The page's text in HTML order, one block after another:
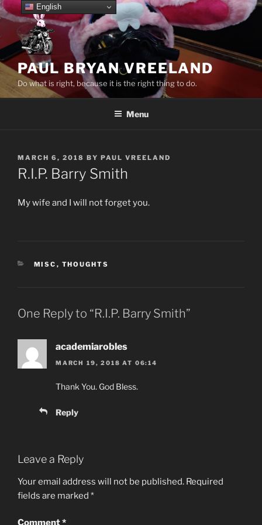
Skip
to
content
PAUL BRYAN VREELAND
Do what is right, because it is the right thing to do.
Menu
POSTED
ON
MARCH 6, 2018 BY PAUL VREELAND
R.I.P. Barry Smith
My wife and I will not forget you.
CATEGORIES
MISC , THOUGHTS
One Reply to “R.I.P. Barry Smith”
academiarobles
MARCH 19, 2018 AT 06:14
Thank You. God Bless.
Reply
Leave a Reply
Your email address will not be published. Required
fields are marked *
Comment*
English